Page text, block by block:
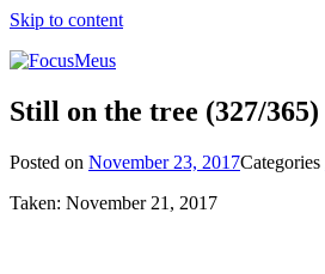
Skip to content
Still on the tree (327/365)
Posted on November 23, 2017Categories
Taken: November 21, 2017